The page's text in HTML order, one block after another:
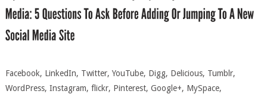
Facebook, LinkedIn, Twitter, YouTube, Digg, Delicious, Tumblr,
WordPress, Instagram, flickr, Pinterest, Google+, MySpace,